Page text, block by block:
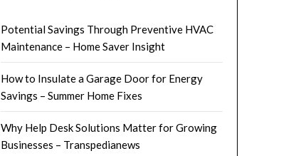
Potential Savings Through Preventive HVAC
Maintenance – Home Saver Insight
How to Insulate a Garage Door for Energy
Savings – Summer Home Fixes
Why Help Desk Solutions Matter for Growing
Businesses – Transpedianews